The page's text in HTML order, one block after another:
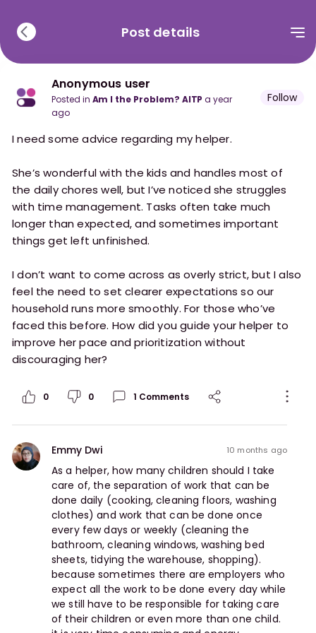
Post details
Anonymous user
posted in Am I the Problem? AITP a year
ago
Follow
I need some advice regarding my helper.
She’s wonderful with the kids and handles most of
the daily chores well, but I’ve noticed she struggles
with time management. Tasks often take much
longer than expected, and sometimes important
things get left unfinished.
I don’t want to come across as overly strict, but I also
feel the need to set clearer expectations so our
household runs more smoothly. For those who’ve
faced this before. How did you guide your helper to
improve her pace and prioritization without
discouraging her?
0 0 1 Comments
Emmy Dwi 10 months ago
As a helper, how many children should I take
care of, the separation of work that can be
done daily (cooking, cleaning floors, washing
clothes) and work that can be done once
every few days or weekly (cleaning the
bathroom, cleaning windows, washing bed
sheets, tidying the warehouse, shopping).
because sometimes there are employers who
expect all the work to be done every day while
we still have to be responsible for taking care
of their children or even more than one child.